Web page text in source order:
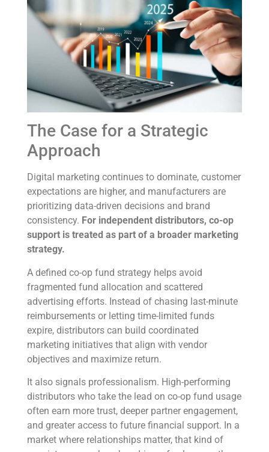
The Case for a Strategic
Approach
Digital marketing continues to dominate, customer
expectations are higher, and manufacturers are
prioritizing data-driven decisions and brand
consistency. For independent distributors, co-op
support is treated as part of a broader marketing
strategy.
A defined co-op fund strategy helps avoid
fragmented fund allocation and scattered
advertising efforts. Instead of chasing last-minute
reimbursements or letting time-limited funds
expire, distributors can build coordinated
marketing initiatives that align with vendor
objectives and maximize return.
It also signals professionalism. High-performing
distributors who take the lead on co-op fund usage
often earn more trust, deeper partner engagement,
and greater access to future financial support. In a
market where relationships matter, that kind of